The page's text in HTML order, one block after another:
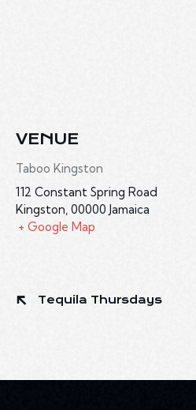
VENUE
Taboo Kingston
112 Constant Spring Road
Kingston, 00000 Jamaica
+ Google Map
Tequila Thursdays